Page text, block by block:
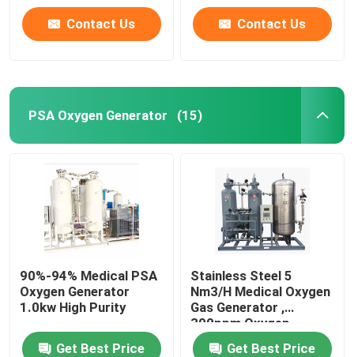
Contact Us Contact Us
PSA Oxygen Generator (15)
90%-94% Medical PSA
Oxygen Generator
1.0kw High Purity
Get Best Price
Stainless Steel 5
Nm3/H Medical Oxygen
Gas Generator ,
300ppm Oxygen
Generator PSA System
Get Best Price